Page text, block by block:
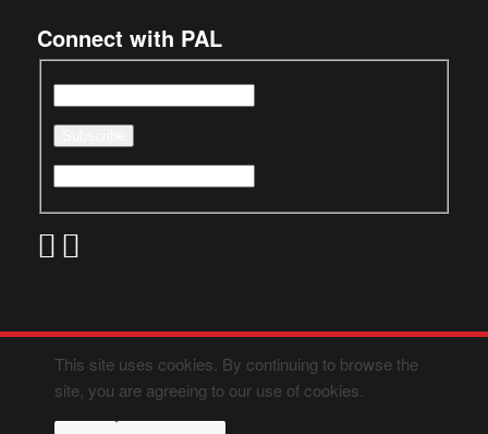
Connect with PAL
This site uses cookies. By continuing to browse the
site, you are agreeing to our use of cookies.